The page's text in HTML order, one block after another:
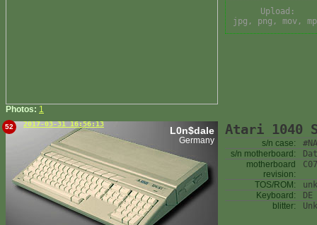
Photos: 1
Upload:
jpg, png, mov,
52 2017-03-31 16:56:13
L0n$dale
Germany
Atari 1040
s/n case:
#NA
s/n motherboard:
motherboard
revision:
TOS/ROM:
Keyboard:
DE
blitter: